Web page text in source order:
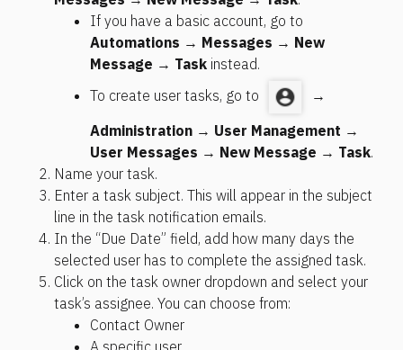
Automations → Messages → New
Message → Task instead.
To create user tasks, go to
Administration → User Management
User Messages → New Message → Task.
Name your task.
Enter a task subject. This will appear in the subject
line in the task notification emails.
In the “Due Date” field, add how many days the
selected user has to complete the assigned task.
Click on the task owner dropdown and select your
task’s assignee. You can choose from:
Contact Owner
A specific user